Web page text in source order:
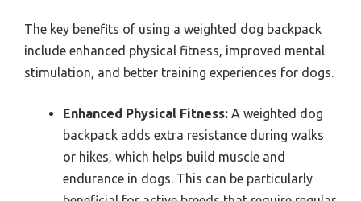
The key benefits of using a weighted dog backpack
include enhanced physical fitness, improved mental
stimulation, and better training experiences for dogs.
Enhanced Physical Fitness: A weighted dog
backpack adds extra resistance during walks
or hikes, which helps build muscle and
endurance in dogs. This can be particularly